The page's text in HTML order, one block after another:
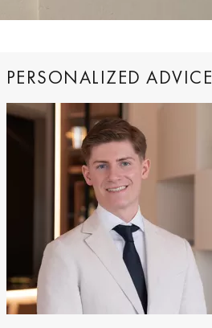
PERSONALIZED ADVICE